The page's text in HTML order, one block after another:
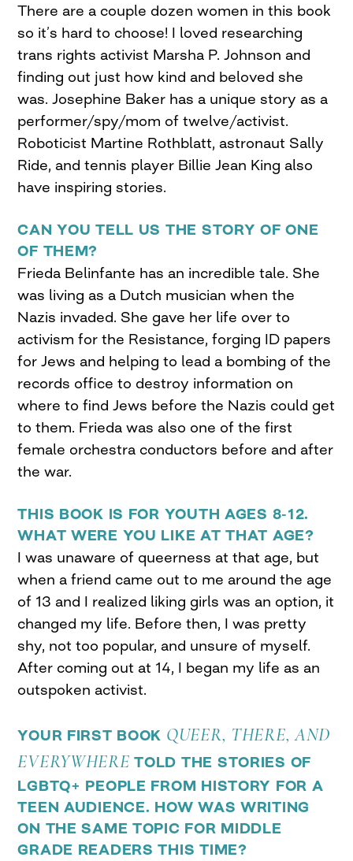
There are a couple dozen women in this book
so it’s hard to choose! I loved researching
trans rights activist Marsha P. Johnson and
finding out just how kind and beloved she
was. Josephine Baker has a unique story as a
performer/spy/mom of twelve/activist.
Roboticist Martine Rothblatt, astronaut Sally
Ride, and tennis player Billie Jean King also
have inspiring stories.
CAN YOU TELL US THE STORY OF ONE
OF THEM?
Frieda Belinfante has an incredible tale. She
was living as a Dutch musician when the
Nazis invaded. She gave her life over to
activism for the Resistance, forging ID papers
for Jews and helping to lead a bombing of the
records office to destroy information on
where to find Jews before the Nazis could get
to them. Frieda was also one of the first
female orchestra conductors before and after
the war.
THIS BOOK IS FOR YOUTH AGES 8-12.
WHAT WERE YOU LIKE AT THAT AGE?
I was unaware of queerness at that age, but
when a friend came out to me around the age
of 13 and I realized liking girls was an option, it
changed my life. Before then, I was pretty
shy, not too popular, and unsure of myself.
After coming out at 14, I began my life as an
outspoken activist.
YOUR FIRST BOOK QUEER, THERE, AND
EVERYWHERE TOLD THE STORIES OF
LGBTQ+ PEOPLE FROM HISTORY FOR A
TEEN AUDIENCE. HOW WAS WRITING
ON THE SAME TOPIC FOR MIDDLE
GRADE READERS THIS TIME?